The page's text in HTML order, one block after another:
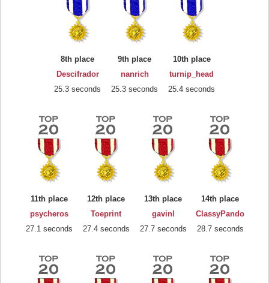
8th place
Descifrador
25.3 seconds
9th place
nanrich
25.3 seconds
10th place
turnip_head
25.4 seconds
11th place
psycheros
27.1 seconds
12th place
Toeprint
27.4 seconds
13th place
gavinl
27.7 seconds
14th place
ClassyPando
28.7 seconds